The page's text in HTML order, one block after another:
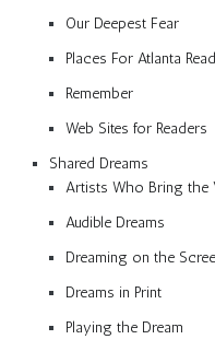
Our Deepest Fear
Places For Atlanta
Remember
Web Sites for Readers
Shared Dreams
Artists Who Bring the
Audible Dreams
Dreaming on the
Dreams in Print
Playing the Dream